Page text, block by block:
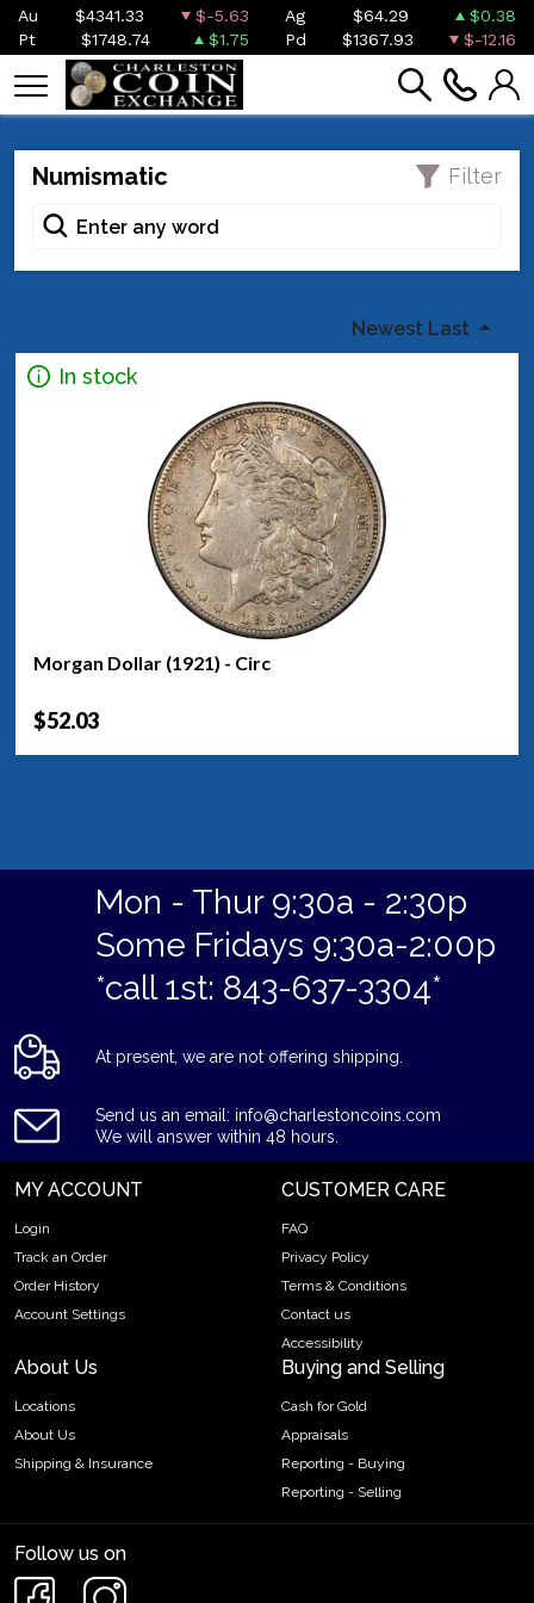
Au $4341.33 $-5.63 Ag $64.29
$0.38
Pt
$1748.74 $1.75 Pd $1367.93 $-12.16
Numismatic Filter
Newest Last
In stock
Morgan Dollar (1921) - Circ
$52.03
Mon - Thur 9:30a - 2:30p
Some Fridays 9:30a-2:00p
*call 1st: 843-637-3304*
At present, we are not offering shipping.
Send us an email: info@charlestoncoins.com
We will answer within 48 hours.
MY ACCOUNT
Login
Track an Order
Order History
Account Settings
CUSTOMER CARE
FAQ
Privacy Policy
Terms & Conditions
Contact us
Accessibility
About Us
Locations
About Us
Shipping & Insurance
Buying and Selling
Cash for Gold
Appraisals
Reporting - Buying
Reporting - Selling
Follow us on